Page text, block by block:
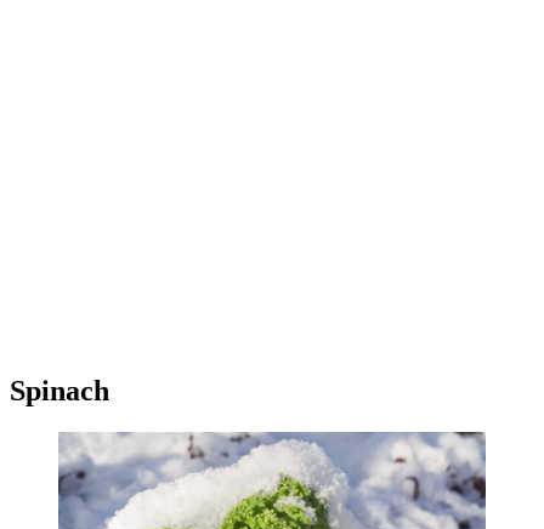
Spinach